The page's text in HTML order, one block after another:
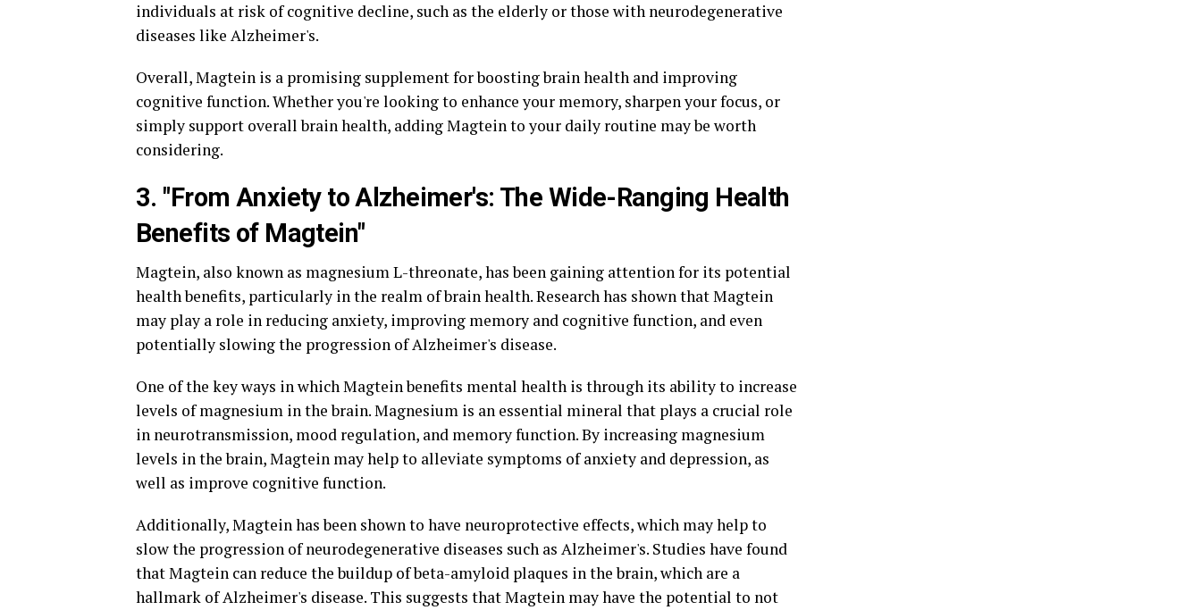
individuals at risk of cognitive decline, such as the elderly or those with neurodegenerative
diseases like Alzheimer's.
Overall, Magtein is a promising supplement for boosting brain health and improving
cognitive function. Whether you're looking to enhance your memory, sharpen your focus, or
simply support overall brain health, adding Magtein to your daily routine may be worth
considering.
3. "From Anxiety to Alzheimer's: The Wide-Ranging Health
Benefits of Magtein"
Magtein, also known as magnesium L-threonate, has been gaining attention for its potential
health benefits, particularly in the realm of brain health. Research has shown that Magtein
may play a role in reducing anxiety, improving memory and cognitive function, and even
potentially slowing the progression of Alzheimer's disease.
One of the key ways in which Magtein benefits mental health is through its ability to increase
levels of magnesium in the brain. Magnesium is an essential mineral that plays a crucial role
in neurotransmission, mood regulation, and memory function. By increasing magnesium
levels in the brain, Magtein may help to alleviate symptoms of anxiety and depression, as
well as improve cognitive function.
Additionally, Magtein has been shown to have neuroprotective effects, which may help to
slow the progression of neurodegenerative diseases such as Alzheimer's. Studies have found
that Magtein can reduce the buildup of beta-amyloid plaques in the brain, which are a
hallmark of Alzheimer's disease. This suggests that Magtein may have the potential to not